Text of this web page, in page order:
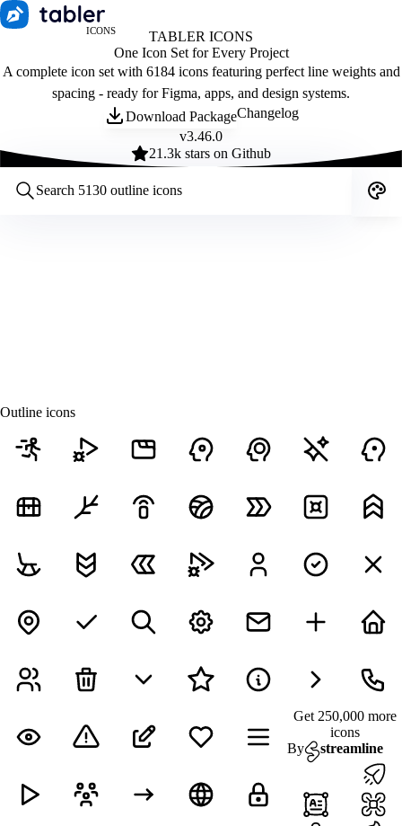
ICONS
TABLER ICONS
One Icon Set for Every Project
A complete icon set with 6184 icons featuring perfect line weights and
spacing - ready for Figma, apps, and design systems.
Download PackageChangelog
v3.46.0
21.3k stars on Github
Outline icons
Get 250,000 more
icons
By
streamline